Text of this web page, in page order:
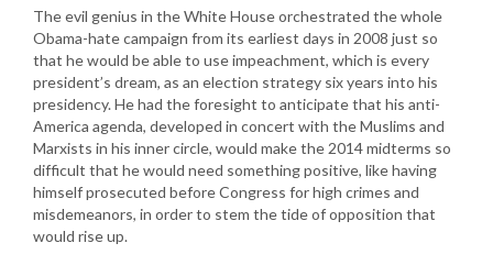
The evil genius in the White House orchestrated the whole
Obama-hate campaign from its earliest days in 2008 just so
that he would be able to use impeachment, which is every
president’s dream, as an election strategy six years into his
presidency. He had the foresight to anticipate that his anti-
America agenda, developed in concert with the Muslims and
Marxists in his inner circle, would make the 2014 midterms so
difficult that he would need something positive, like having
himself prosecuted before Congress for high crimes and
misdemeanors, in order to stem the tide of opposition that
would rise up.